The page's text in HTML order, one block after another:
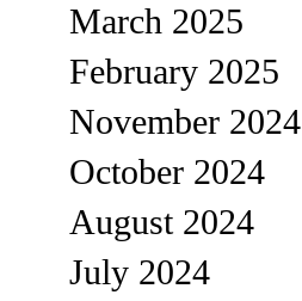
March 2025
February 2025
November 2024
October 2024
August 2024
July 2024